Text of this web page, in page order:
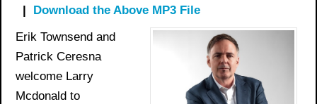
Download the Above MP3 File
Erik Townsend and
Patrick Ceresna
welcome Larry
Mcdonald to